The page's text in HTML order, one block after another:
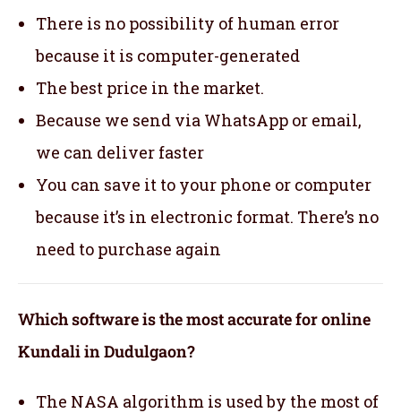
There is no possibility of human error
because it is computer-generated
The best price in the market.
Because we send via WhatsApp or email,
we can deliver faster
You can save it to your phone or computer
because it’s in electronic format. There’s no
need to purchase again
Which software is the most accurate for online
Kundali in Dudulgaon?
The NASA algorithm is used by the most of